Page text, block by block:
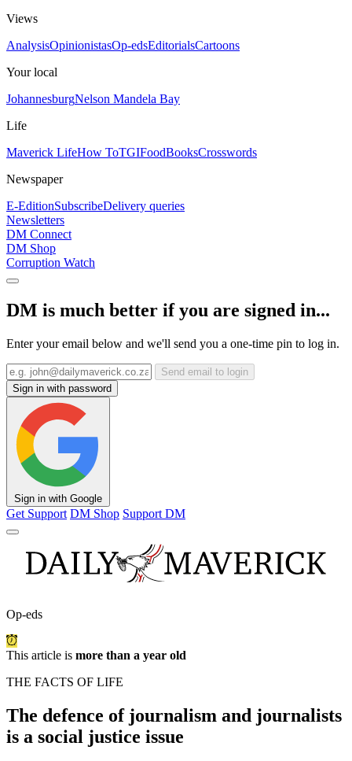
Views
AnalysisOpinionistasOp-edsEditorialsCartoons
Your local
JohannesburgNelson Mandela Bay
Life
Maverick LifeHow ToTGIFoodBooksCrosswords
Newspaper
E-EditionSubscribeDelivery queries
Newsletters
DM Connect
DM Shop
Corruption Watch
DM is much better if you are signed in...
Enter your email below and we'll send you a one-time pin to log in.
Send email to login
Sign in with password
Sign in with Google
Get Support DM Shop Support DM
Op-eds
This article is more than a year old
THE FACTS OF LIFE
The defence of journalism and journalists
is a social justice issue